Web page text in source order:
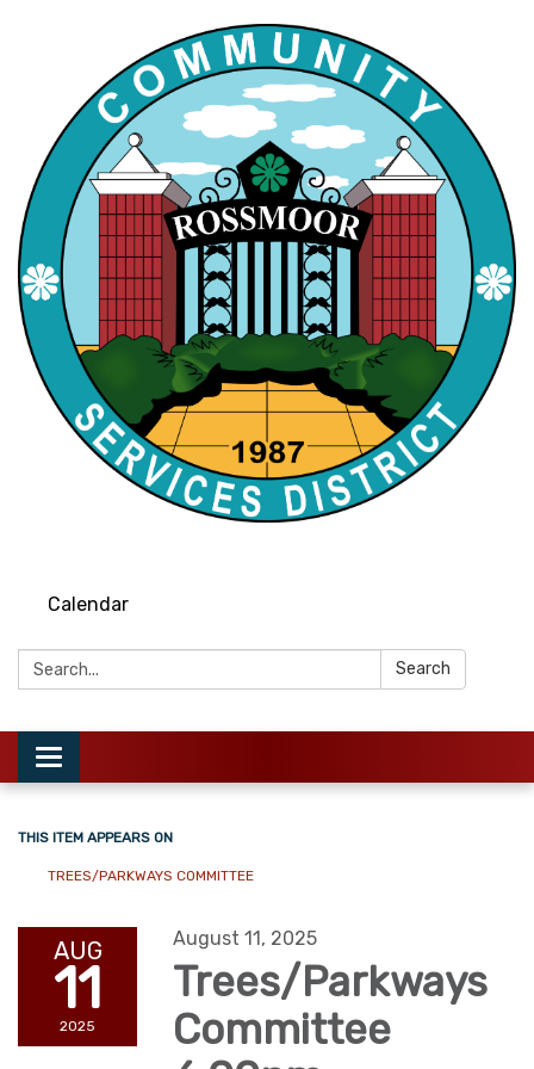
Calendar
Search: Search
Toggle
navigation
THIS ITEM APPEARS ON
TREES/PARKWAYS COMMITTEE
AUG
11
2025
August 11, 2025
Trees/Parkways
Committee